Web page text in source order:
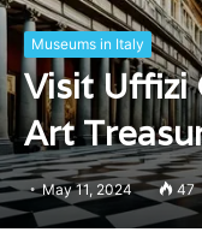
Museums in Italy
Visit Uffizi
Art
May 11, 2024 47